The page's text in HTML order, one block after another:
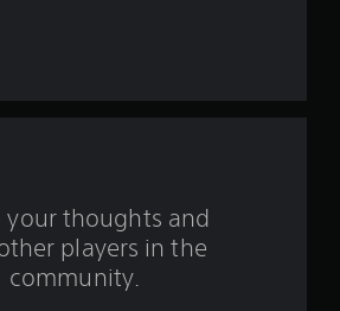
f
your thoughts and
players in the
community.